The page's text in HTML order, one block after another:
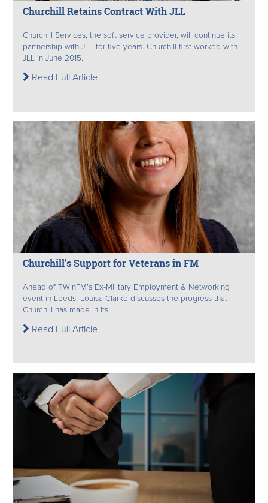
Churchill Retains Contract With JLL
Churchill Services, the soft service provider, will continue its
partnership with JLL for five years. Churchill first worked with
JLL in June 2015...
Read Full Article
Churchill’s Support for Veterans in FM
Ahead of TWinFM’s Ex-Military Employment & Networking
event in Leeds, Louisa Clarke discusses the progress that
Churchill has made in its...
Read Full Article